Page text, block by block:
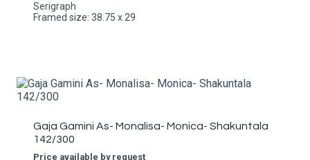
Serigraph
Framed size: 38.75 x 29
Gaja Gamini As- Monalisa- Monica- Shakuntala
142/300
Price available by request